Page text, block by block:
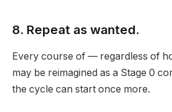
8. Repeat as wanted.
Every course of — regardless of
may be reimagined as a Stage 0
the cycle can start once more.